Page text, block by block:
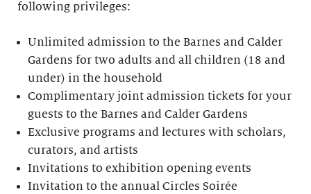
following privileges:
Unlimited admission to the Barnes and Calder
Gardens for two adults and all children (18 and
under) in the household
Complimentary joint admission tickets for your
guests to the Barnes and Calder Gardens
Exclusive programs and lectures with scholars,
curators, and artists
Invitations to exhibition opening events
Invitation to the annual Circles Soirée